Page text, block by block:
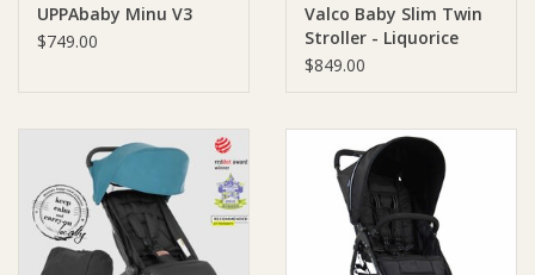
UPPAbaby Minu V3
$749.00
Valco Baby Slim Twin
Stroller - Liquorice
$849.00